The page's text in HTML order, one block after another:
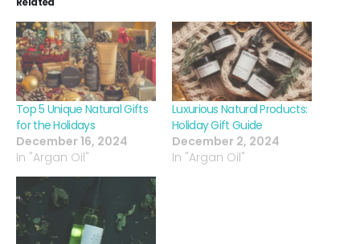
Top 5 Unique Natural Gifts
for the Holidays
December 16, 2024
In "Argan Oil"
Luxurious Natural Products:
Holiday Gift Guide
December 2, 2024
In "Argan Oil"